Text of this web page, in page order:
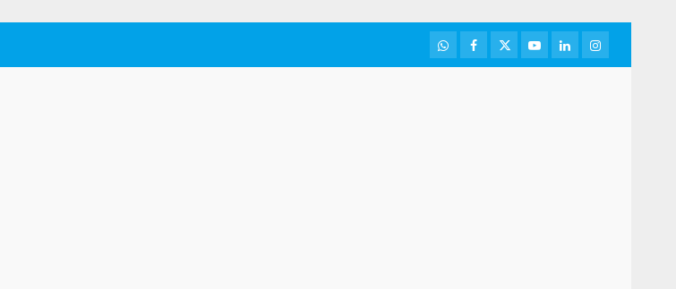
WhatsApp
Facebook
TwitterYoutubeLinkedInInstagram